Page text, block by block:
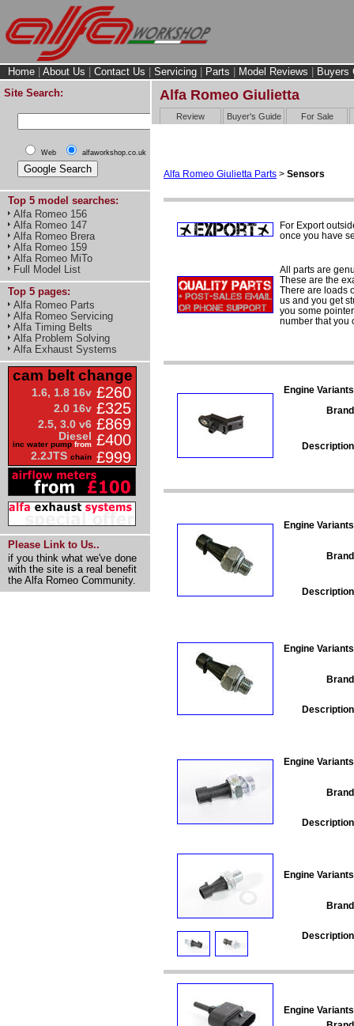
Home About Us Contact Us Servicing Parts Model Reviews
Buyers
Site Search:
Web alfaworkshop.co.uk
Top 5 model searches:
Alfa Romeo 156
Alfa Romeo 147
Alfa Romeo Brera
Alfa Romeo 159
Alfa Romeo MiTo
Full Model List
Top 5 pages:
Alfa Romeo Parts
Alfa Romeo Servicing
Alfa Timing Belts
Alfa Problem Solving
Alfa Exhaust Systems
cam belt change
1.6, 1.8 16v £260
2.0 16v £325
2.5, 3.0 v6 £869
Diesel
inc water pump from £400
2.2JTS chain £999
Please Link to Us..
if you think what we've done
with the site is a real benefit
the Alfa Romeo Community.
Alfa Romeo Giulietta
Review Buyer's Guide For Sale
Alfa Romeo Giulietta Parts > Sensors
For Export
once you have
All parts are
These are the
There are loads
us and you get
you some
number that you
Engine
Engine
Engine
Engine
Engine
Engine